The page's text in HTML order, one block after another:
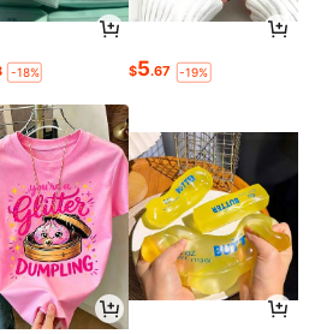
-18% $5.67 -19%